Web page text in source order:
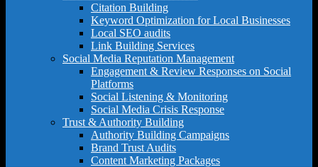
Citation Building
Keyword Optimization for Local Businesses
Local SEO audits
Link Building Services
Social Media Reputation Management
Engagement & Review Responses on Social
Platforms
Social Listening & Monitoring
Social Media Crisis Response
Trust & Authority Building
Authority Building Campaigns
Brand Trust Audits
Content Marketing Packages